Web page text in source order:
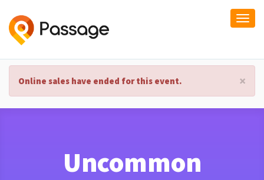
×
Online sales have ended for this event.
Uncommon